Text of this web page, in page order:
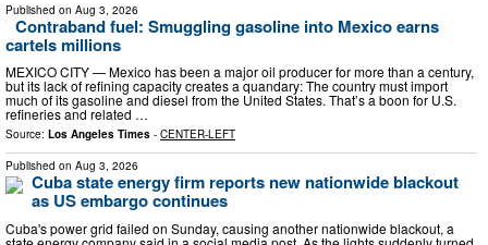
Published on Aug 3, 2026
Contraband fuel: Smuggling gasoline into Mexico earns
cartels millions
MEXICO CITY — Mexico has been a major oil producer for more than a century,
but its lack of refining capacity creates a quandary: The country must import
much of its gasoline and diesel from the United States. That’s a boon for U.S.
refineries and related …
Source: Los Angeles Times - CENTER-LEFT
Published on Aug 3, 2026
Cuba state energy firm reports new nationwide blackout
as US embargo continues
Cuba's power grid failed on Sunday, causing another nationwide blackout, a